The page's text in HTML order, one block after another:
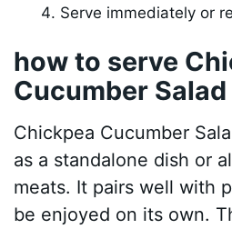
Serve immediately or
how to serve
Cucumber Salad
Chickpea Cucumber
as a standalone dish or
meats. It pairs well with
be enjoyed on its own.